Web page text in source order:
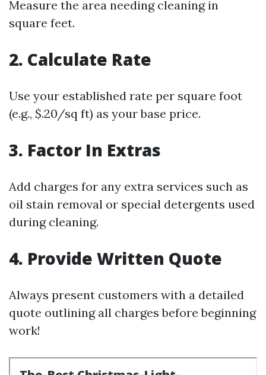
Measure the area needing cleaning in
square feet.
2. Calculate Rate
Use your established rate per square foot
(e.g., $.20/sq ft) as your base price.
3. Factor In Extras
Add charges for any extra services such as
oil stain removal or special detergents used
during cleaning.
4. Provide Written Quote
Always present customers with a detailed
quote outlining all charges before beginning
work!